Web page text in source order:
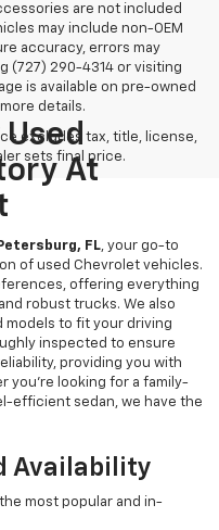
are not included
may include non-OEM
accuracy, errors may
(727) 290-4314 or visiting
is available on pre-owned
details.
excludes tax, title, license,
sets final price.
At
FL, your go-to
of used Chevrolet vehicles.
offering everything
robust trucks. We also
models to fit your driving
inspected to ensure
providing you with
you're looking for a family-
efficient sedan, we have the
Availability
most popular and in-